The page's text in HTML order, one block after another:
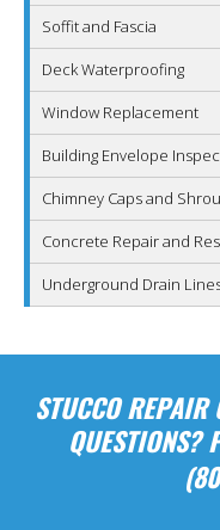
Soffit and Fascia
Deck Waterproofing
Window Replacement
Building Envelope
Chimney Caps and
Concrete Repair and
Underground Drain
STUCCO REPAIR
QUESTIONS?